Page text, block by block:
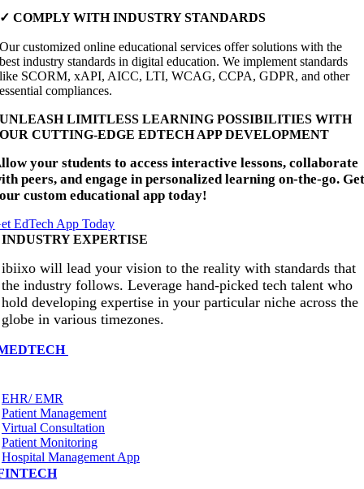
✓ COMPLY WITH INDUSTRY STANDARDS
Our customized online educational services offer solutions with the
best industry standards in digital education. We implement standards
like SCORM, xAPI, AICC, LTI, WCAG, CCPA, GDPR, and other
essential compliances.
UNLEASH LIMITLESS LEARNING POSSIBILITIES WITH
OUR CUTTING-EDGE EDTECH APP DEVELOPMENT
your students to access interactive lessons, collaborate
peers, and engage in personalized learning on-the-go.
custom educational app today!
EdTech App Today
INDUSTRY EXPERTISE
ibiixo will lead your vision to the reality with standards that
the industry follows. Leverage hand-picked tech talent who
hold developing expertise in your particular niche across the
globe in various timezones.
EHR/ EMR
Patient Management
Virtual Consultation
Patient Monitoring
Hospital Management App